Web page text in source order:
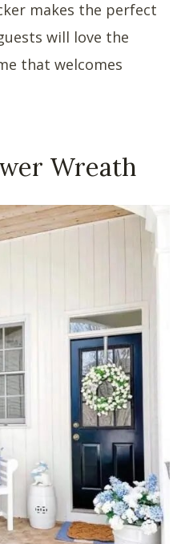
makes the perfect
will love the
that welcomes
Wreath